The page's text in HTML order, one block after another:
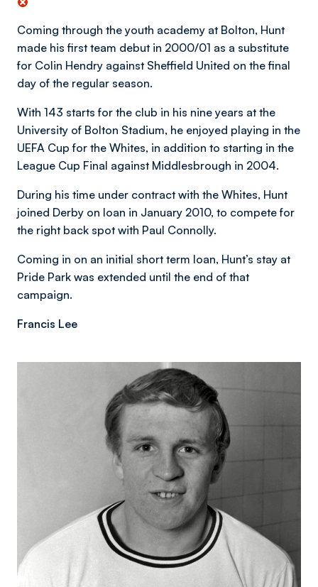
Coming through the youth academy at Bolton, Hunt
made his first team debut in 2000/01 as a substitute
for Colin Hendry against Sheffield United on the final
day of the regular season.
With 143 starts for the club in his nine years at the
University of Bolton Stadium, he enjoyed playing in the
UEFA Cup for the Whites, in addition to starting in the
League Cup Final against Middlesbrough in 2004.
During his time under contract with the Whites, Hunt
joined Derby on loan in January 2010, to compete for
the right back spot with Paul Connolly.
Coming in on an initial short term loan, Hunt’s stay at
Pride Park was extended until the end of that
campaign.
Francis Lee